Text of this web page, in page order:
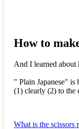
How to
And I learned about
" Plain Japanese" is
(1) clearly (2) to the
What is the scissors